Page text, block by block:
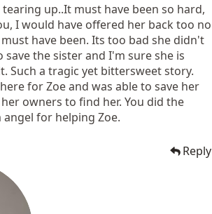
tearing up..It must have been so hard,
I would have offered her back too no
have been. Its too bad she didn't
the sister and I'm sure she is
Such a tragic yet bittersweet story.
for Zoe and was able to save her
owners to find her. You did the
for helping Zoe.
Reply